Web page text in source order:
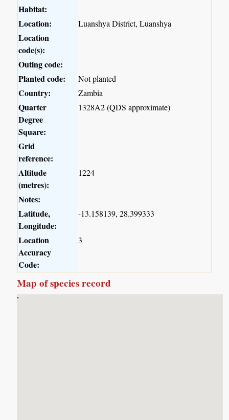
Habitat:
Location:
Luanshya District, Luanshya
Location
code(s):
Outing code:
Planted code:
Not planted
Country: Zambia
Quarter
Degree
Square:
1328A2 (QDS approximate)
Grid
reference:
Altitude
(metres):
1224
Notes:
Latitude,
Longitude:
-13.158139, 28.399333
Location
Accuracy
Code:
3
Map of species record